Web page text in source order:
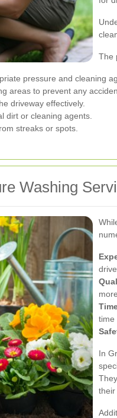
The
pressure and cleaning
areas to prevent any
driveway effectively.
dirt or cleaning agents.
streaks or spots.
Washing
time
In
their